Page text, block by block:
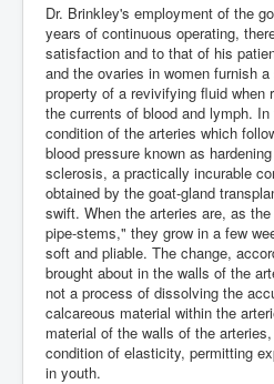
Dr. Brinkley's employment of the
years of continuous operating,
satisfaction and to that of his
and the ovaries in women furnish
property of a revivifying fluid when
the currents of blood and lymph.
condition of the arteries which
blood pressure known as
sclerosis, a practically incurable
obtained by the goat-gland
swift. When the arteries are, as
pipe-stems," they grow in a few
soft and pliable. The change,
brought about in the walls of the
not a process of dissolving the
calcareous material within the
material of the walls of the
condition of elasticity, permitting
in youth.